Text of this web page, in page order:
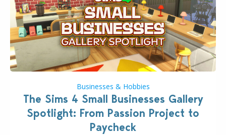
Businesses & Hobbies
The Sims 4 Small Businesses Gallery
Spotlight: From Passion Project to
Paycheck